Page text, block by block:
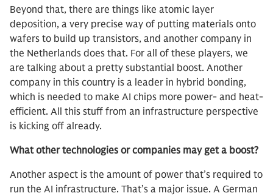
Beyond that, there are things like atomic layer
deposition, a very precise way of putting materials onto
wafers to build up transistors, and another company in
the Netherlands does that. For all of these players, we
are talking about a pretty substantial boost. Another
company in this country is a leader in hybrid bonding,
which is needed to make AI chips more power- and heat-
efficient. All this stuff from an infrastructure perspective
is kicking off already.
What other technologies or companies may get a boost?
Another aspect is the amount of power that’s required to
run the AI infrastructure. That’s a major issue. A German